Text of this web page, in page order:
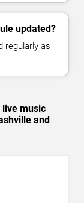
updated?
regularly as
live music
and